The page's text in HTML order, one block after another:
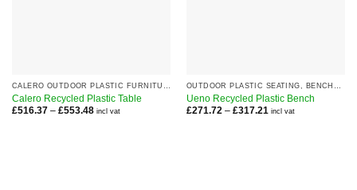
CALERO OUTDOOR PLASTIC FURNITURE RANGE
Calero Recycled Plastic Table
£516.37 – £553.48Price
incl vat
OUTDOOR PLASTIC SEATING, BENCHES AND CHAIRS
Ueno Recycled Plastic Bench
£271.72 – £317.21 Price
incl vat